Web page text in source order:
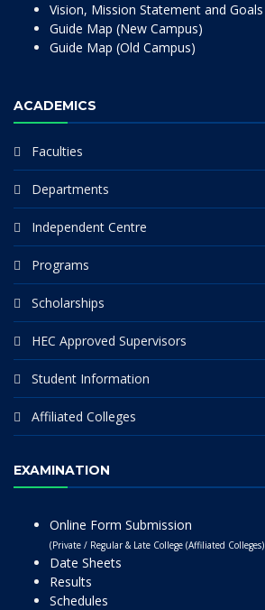
Vision, Mission Statement and Goals
Guide Map (New Campus)
Guide Map (Old Campus)
ACADEMICS
Faculties
Departments
Independent Centre
Programs
Scholarships
HEC Approved Supervisors
Student Information
Affiliated Colleges
EXAMINATION
Online Form Submission
(Private / Regular & Late College (Affiliated Colleges)
Date Sheets
Results
Schedules